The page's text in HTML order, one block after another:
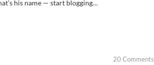
his name — start blogging…
20 Comments